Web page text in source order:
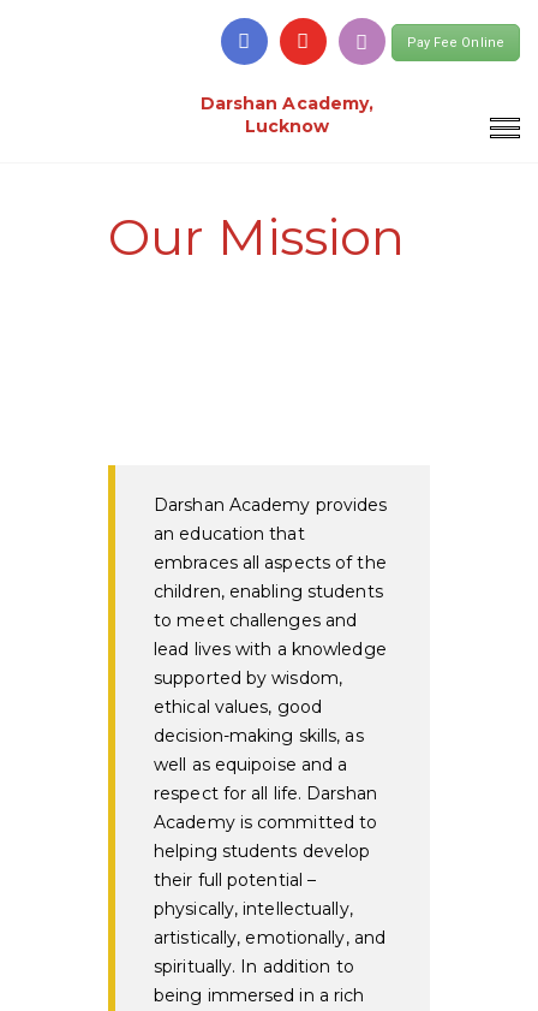
Pay Fee Online
Darshan Academy,
Lucknow
Our Mission
Darshan Academy provides
an education that
embraces all aspects of the
children, enabling students
to meet challenges and
lead lives with a knowledge
supported by wisdom,
ethical values, good
decision-making skills, as
well as equipoise and a
respect for all life. Darshan
Academy is committed to
helping students develop
their full potential –
physically, intellectually,
artistically, emotionally, and
spiritually. In addition to
being immersed in a rich